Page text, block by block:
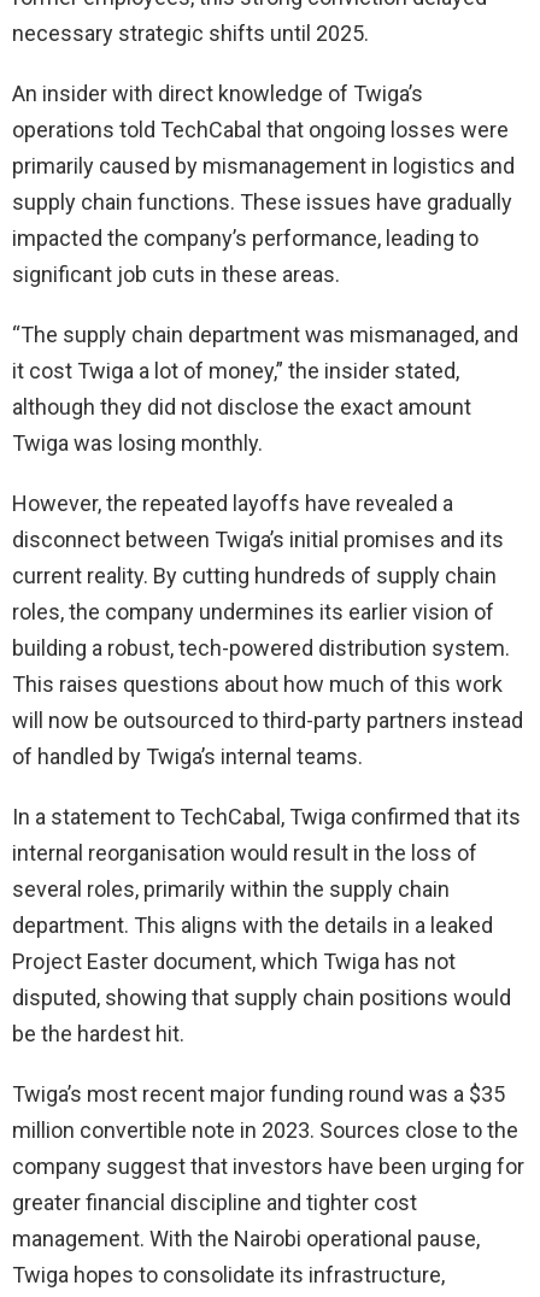
necessary strategic shifts until 2025.
An insider with direct knowledge of Twiga’s
operations told TechCabal that ongoing losses were
primarily caused by mismanagement in logistics and
supply chain functions. These issues have gradually
impacted the company’s performance, leading to
significant job cuts in these areas.
“The supply chain department was mismanaged, and
it cost Twiga a lot of money,” the insider stated,
although they did not disclose the exact amount
Twiga was losing monthly.
However, the repeated layoffs have revealed a
disconnect between Twiga’s initial promises and its
current reality. By cutting hundreds of supply chain
roles, the company undermines its earlier vision of
building a robust, tech-powered distribution system.
This raises questions about how much of this work
will now be outsourced to third-party partners instead
of handled by Twiga’s internal teams.
In a statement to TechCabal, Twiga confirmed that its
internal reorganisation would result in the loss of
several roles, primarily within the supply chain
department. This aligns with the details in a leaked
Project Easter document, which Twiga has not
disputed, showing that supply chain positions would
be the hardest hit.
Twiga’s most recent major funding round was a $35
million convertible note in 2023. Sources close to the
company suggest that investors have been urging for
greater financial discipline and tighter cost
management. With the Nairobi operational pause,
Twiga hopes to consolidate its infrastructure,